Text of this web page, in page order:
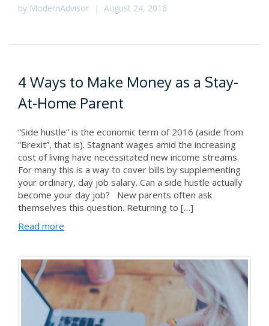
by ModernAdvisor | August 24, 2016
4 Ways to Make Money as a Stay-
At-Home Parent
“Side hustle” is the economic term of 2016 (aside from
“Brexit”, that is). Stagnant wages amid the increasing
cost of living have necessitated new income streams.
For many this is a way to cover bills by supplementing
your ordinary, day job salary. Can a side hustle actually
become your day job? New parents often ask
themselves this question. Returning to […]
Read more